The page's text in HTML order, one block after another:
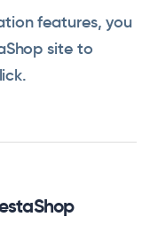
features, you
site to